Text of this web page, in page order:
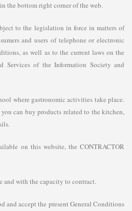
the bottom right corner of the web.
to the legislation in force in matters of
and users of telephone or electronic
as well as to the current laws on the
Services of the Information Society and
where gastronomic activities take place.
can buy products related to the kitchen,
on this website, the CONTRACTOR
and with the capacity to contract.
and accept the present General Conditions